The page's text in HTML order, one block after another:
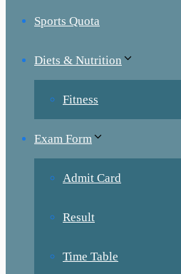
Sports Quota
Diets & Nutrition
Fitness
Exam Form
Admit Card
Result
Time Table